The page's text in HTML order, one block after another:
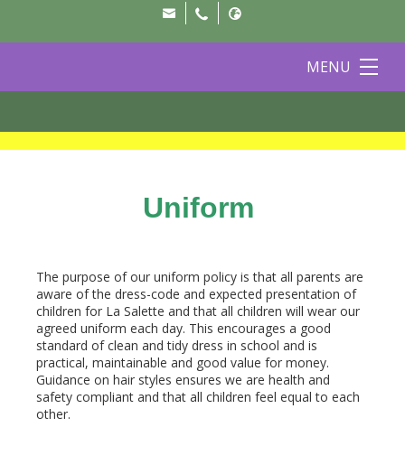
MENU
Uniform
The purpose of our uniform policy is that all parents are
aware of the dress-code and expected presentation of
children for La Salette and that all children will wear our
agreed uniform each day. This encourages a good
standard of clean and tidy dress in school and is
practical, maintainable and good value for money.
Guidance on hair styles ensures we are health and
safety compliant and that all children feel equal to each
other.